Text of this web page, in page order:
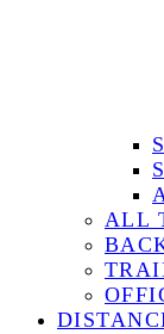
ALL